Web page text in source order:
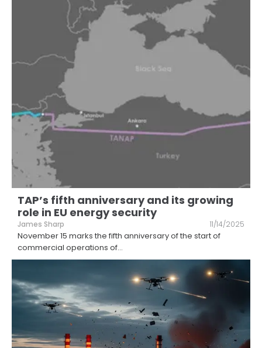
TAP’s fifth anniversary and its growing
role in EU energy security
James Sharp 11/14/2025
November 15 marks the fifth anniversary of the start of
commercial operations of...